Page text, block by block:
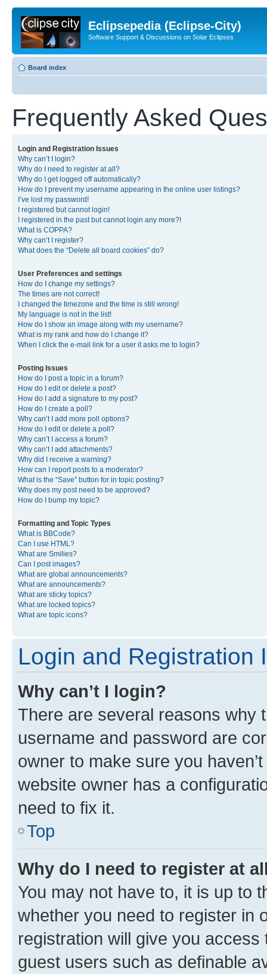
Eclipsepedia (Eclipse-City)
Software Support & Discussions on Solar Eclipses
Board index
Frequently Asked
Login and Registration Issues
Why can’t I login?
Why do I need to register at all?
Why do I get logged off automatically?
How do I prevent my username appearing in the online user listings?
I’ve lost my password!
I registered but cannot login!
I registered in the past but cannot login any more?!
What is COPPA?
Why can’t I register?
What does the “Delete all board cookies” do?
User Preferences and settings
How do I change my settings?
The times are not correct!
I changed the timezone and the time is still wrong!
My language is not in the list!
How do I show an image along with my username?
What is my rank and how do I change it?
When I click the e-mail link for a user it asks me to login?
Posting Issues
How do I post a topic in a forum?
How do I edit or delete a post?
How do I add a signature to my post?
How do I create a poll?
Why can’t I add more poll options?
How do I edit or delete a poll?
Why can’t I access a forum?
Why can’t I add attachments?
Why did I receive a warning?
How can I report posts to a moderator?
What is the “Save” button for in topic posting?
Why does my post need to be approved?
How do I bump my topic?
Formatting and Topic Types
What is BBCode?
Can I use HTML?
What are Smilies?
Can I post images?
What are global announcements?
What are announcements?
What are sticky topics?
What are locked topics?
What are topic icons?
Login and Registration
Why can’t I login?
There are several reasons why
username and password are
owner to make sure you
website owner has a
need to fix it.
Top
Why do I need to register at
You may not have to, it is up to
whether you need to register in
registration will give you
guest users such as definable